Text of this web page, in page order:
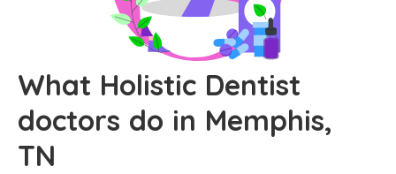
What Holistic Dentist
doctors do in Memphis,
TN